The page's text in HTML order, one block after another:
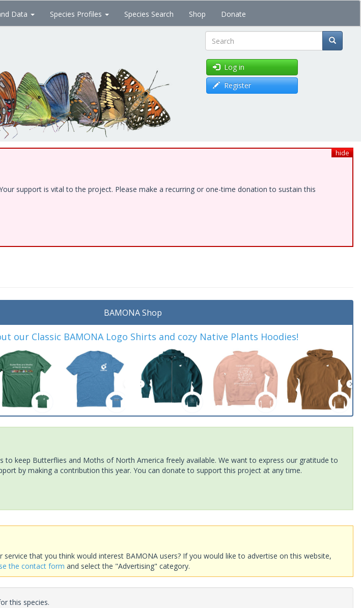
Data Species Profiles Species Search Shop Donate
Search
Log in
Register
hide
support is vital to the project. Please make a recurring or one-time donation to sustain this
BAMONA Shop
our Classic BAMONA Logo Shirts and cozy Native Plants Hoodies!
to keep Butterflies and Moths of North America freely available. We want to express our gratitude to
by making a contribution this year. You can donate to support this project at any time.
service that you think would interest BAMONA users? If you would like to advertise on this website,
the contact form and select the "Advertising" category.
this species.